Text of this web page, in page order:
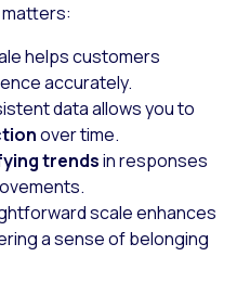
matters:
helps customers
accurately.
data allows you to
over time.
trendsin responses
scale enhances
a sense of belonging